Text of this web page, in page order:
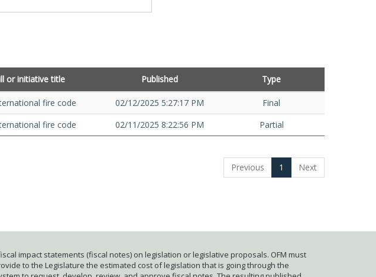
or initiative title Published Type
fire code 02/12/2025 5:27:17 PM
Final
fire code 02/11/2025 8:22:56 PM
Partial
Previous
1
Next
impact statements (fiscal notes) on legislation or legislative proposals. OFM must
to the Legislature the estimated cost of legislation that is going through the